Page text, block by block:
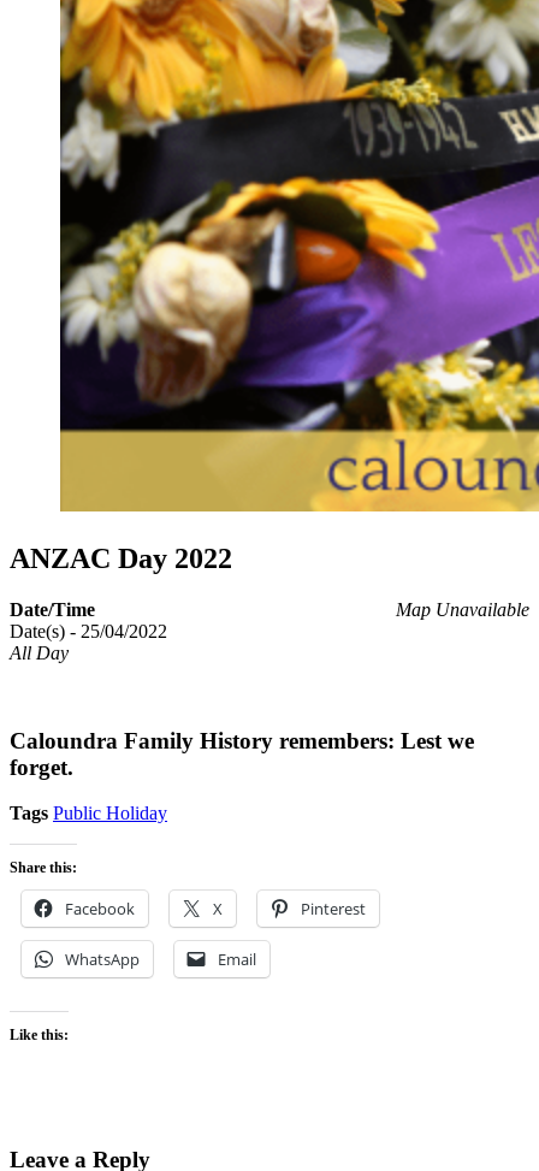
ANZAC Day 2022
Map Unavailable
Date/Time
Date(s) - 25/04/2022
All Day
Caloundra Family History remembers: Lest we
forget.
Tags Public Holiday
Share this:
Facebook X Pinterest
WhatsApp Email
Like this:
Leave a Reply